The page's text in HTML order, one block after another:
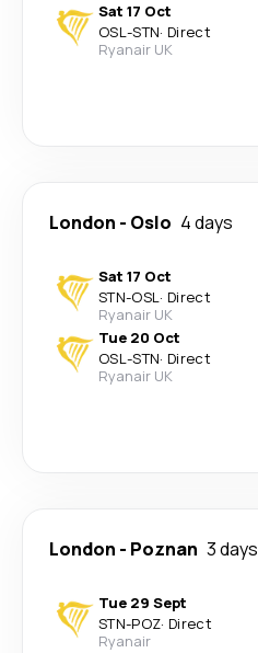
Sat 17 Oct
OSL-STN· Direct
Ryanair UK
London - Oslo 4 days
Sat 17 Oct
STN-OSL· Direct
Ryanair UK
Tue 20 Oct
OSL-STN· Direct
Ryanair UK
London - Poznan 3 days
Tue 29 Sept
STN-POZ· Direct
Ryanair